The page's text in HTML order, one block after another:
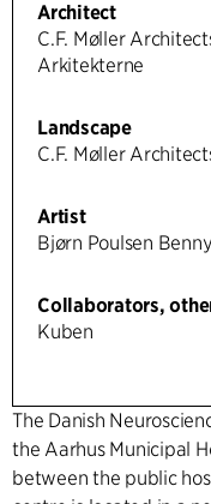
Architect
C.F. Møller
Arkitekterne
Landscape
C.F. Møller
Artist
Bjørn Poulsen
Collaborators,
Kuben
The Danish
the Aarhus Municipal
between the public